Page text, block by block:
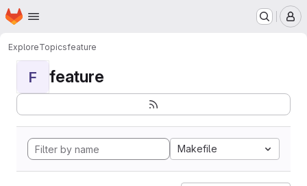
Skip to main content
Homepage
ExploreTopicsfeature
F feature
Makefile